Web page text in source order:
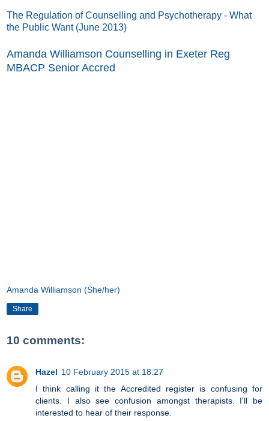
The Regulation of Counselling and Psychotherapy - What
the Public Want (June 2013)
Amanda Williamson Counselling in Exeter Reg
MBACP Senior Accred
Amanda Williamson (She/her)
Share
10 comments:
Hazel 10 February 2015 at 18:27
I think calling it the Accredited register is confusing for
clients. I also see confusion amongst therapists. I'll be
interested to hear of their response.